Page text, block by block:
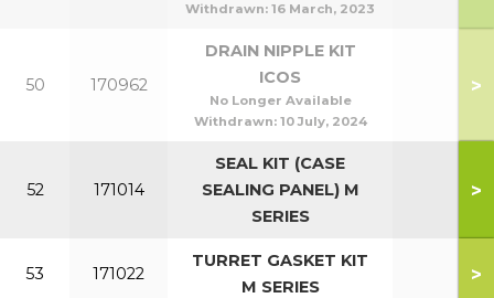
Withdrawn: 16 March, 2023
50 170962
DRAIN NIPPLE KIT
ICOS
No Longer Available
Withdrawn: 10 July, 2024
>
52 171014
SEAL KIT (CASE
SEALING PANEL) M
SERIES
>
53 171022
TURRET GASKET KIT
M SERIES
>